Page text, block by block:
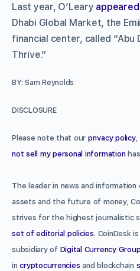
Last year, O’Leary
Dhabi Global Market, the
financial center, called “Abu
Thrive.”
BY: Sam Reynolds
DISCLOSURE
Please note that our privacy policy,
not sell my personal information
The leader in news and information
assets and the future of money,
strives for the highest journalistic
set of editorial policies. CoinDesk
subsidiary of Digital Currency Group
incryptocurrencies and blockchain